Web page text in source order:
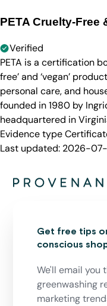
PETA Cruelty-Free
Verified
PETA is a certification
free’ and ‘vegan’
personal care, and
founded in 1980 by
headquartered in
Evidence type
Last updated: 2026-
Get free tips
conscious
We'll email you
greenwashing
marketing